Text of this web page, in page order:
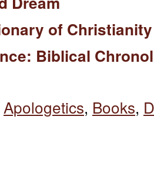
of
Biblical
Apologetics, Books,